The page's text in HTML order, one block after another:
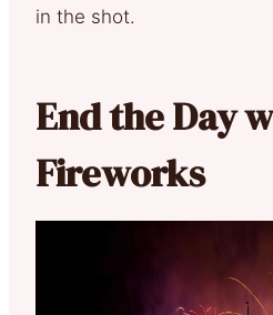
in the shot.
End the Day
Fireworks